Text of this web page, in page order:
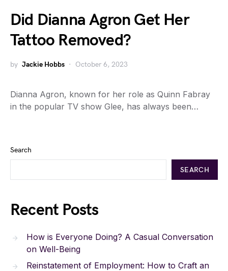
Did Dianna Agron Get Her
Tattoo Removed?
by Jackie Hobbs October 6, 2023
Dianna Agron, known for her role as Quinn Fabray
in the popular TV show Glee, has always been…
Search
SEARCH
Recent Posts
How is Everyone Doing? A Casual Conversation
on Well-Being
Reinstatement of Employment: How to Craft an